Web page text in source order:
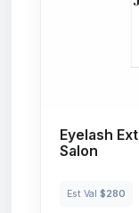
Eyelash
Salon
Est Val $280